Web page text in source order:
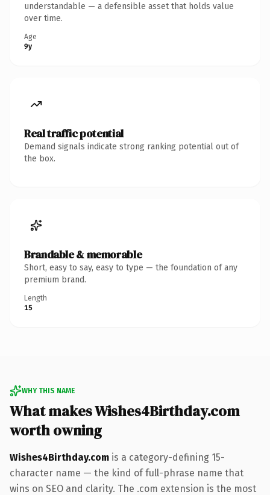
understandable — a defensible asset that holds value
over time.
Age
9y
Real traffic potential
Demand signals indicate strong ranking potential out of
the box.
Brandable & memorable
Short, easy to say, easy to type — the foundation of any
premium brand.
Length
15
WHY THIS NAME
What makes Wishes4Birthday.com
worth owning
Wishes4Birthday.com is a category-defining 15-
character name — the kind of full-phrase name that
wins on SEO and clarity. The .com extension is the most